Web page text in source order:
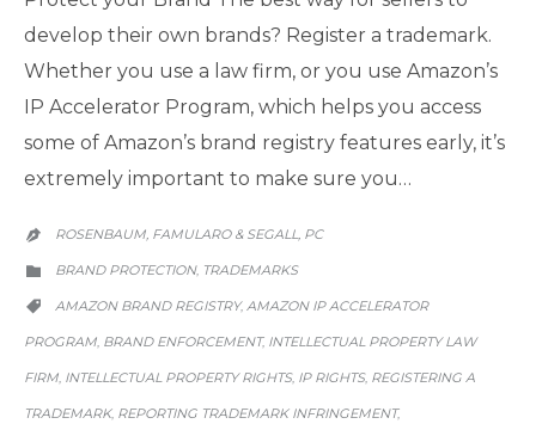
develop their own brands? Register a trademark.
Whether you use a law firm, or you use Amazon’s
IP Accelerator Program, which helps you access
some of Amazon’s brand registry features early, it’s
extremely important to make sure you…
 ROSENBAUM, FAMULARO & SEGALL, PC

CATEGORY
BRAND PROTECTION, TRADEMARKS

CATEGORY
AMAZON BRAND REGISTRY, AMAZON IP ACCELERATOR
PROGRAM, BRAND ENFORCEMENT, INTELLECTUAL PROPERTY LAW
FIRM, INTELLECTUAL PROPERTY RIGHTS, IP RIGHTS, REGISTERING A
TRADEMARK, REPORTING TRADEMARK INFRINGEMENT,